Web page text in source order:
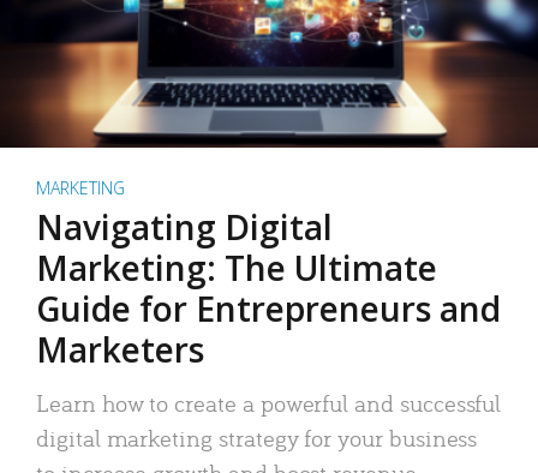
MARKETING
Navigating Digital
Marketing: The Ultimate
Guide for Entrepreneurs and
Marketers
Learn how to create a powerful and successful
digital marketing strategy for your business